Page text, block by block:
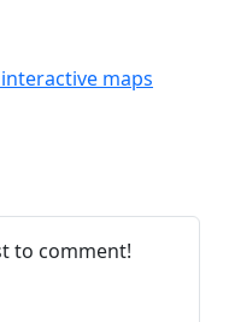
maps
to comment!